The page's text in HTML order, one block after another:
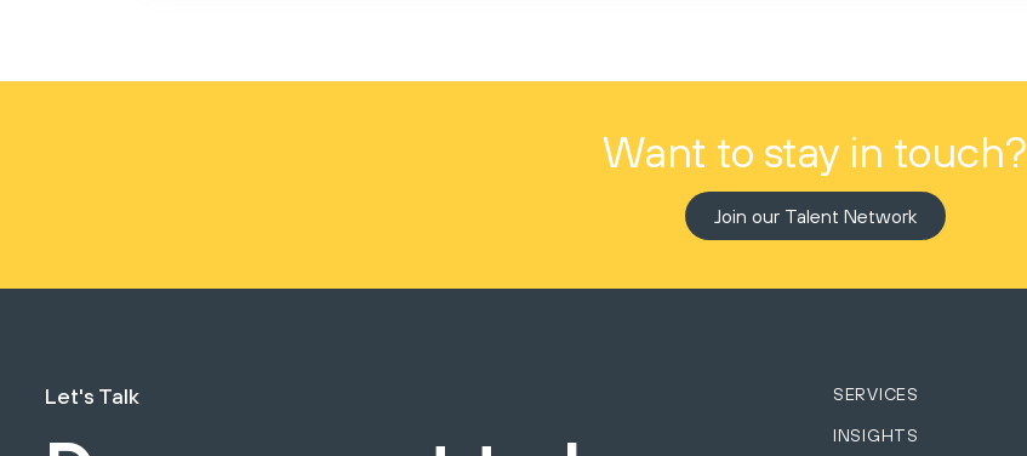
Want to stay in touch?
Join our Talent Network
Let's Talk SERVICES
INSIGHTS